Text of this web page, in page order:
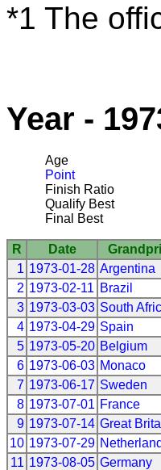
*1 The
Year -
Age
Point
Finish Ratio
Qualify Best
Final Best
R Date
1 1973-01-28 Argentina
2 1973-02-11 Brazil
3 1973-03-03 South
4 1973-04-29 Spain
5 1973-05-20 Belgium
6 1973-06-03 Monaco
7 1973-06-17 Sweden
8 1973-07-01 France
9 1973-07-14 Great
10 1973-07-29
11 1973-08-05 Germany